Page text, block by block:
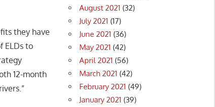
they have
ELDs to
12-month
August 2021 (32)
July 2021 (17)
June 2021 (36)
May 2021 (42)
April 2021 (56)
March 2021 (42)
February 2021 (49)
January 2021 (39)